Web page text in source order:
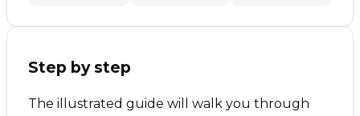
Step by step
The illustrated guide will walk you through